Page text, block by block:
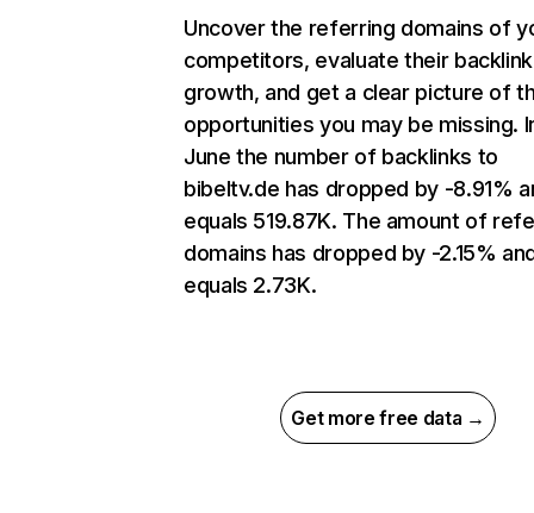
Uncover the referring domains of
competitors, evaluate their backlink
growth, and get a clear picture of
opportunities you may be missing.
June the number of backlinks to
bibeltv.de has dropped by -8.91%
equals 519.87K. The amount of
domains has dropped by -2.15%
equals 2.73K.
Get more free data →